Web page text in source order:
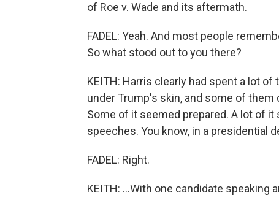
of Roe v. Wade and its aftermath.
FADEL: Yeah. And most people
So what stood out to you there?
KEITH: Harris clearly had spent a lot
under Trump's skin, and some of
Some of it seemed prepared. A lot of
speeches. You know, in a presidential
FADEL: Right.
KEITH: ...With one candidate speaking